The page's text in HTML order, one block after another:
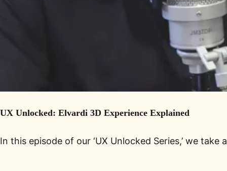
UX Unlocked: Elvardi 3D Experience Explained
In this episode of our ‘UX Unlocked Series,’ we take